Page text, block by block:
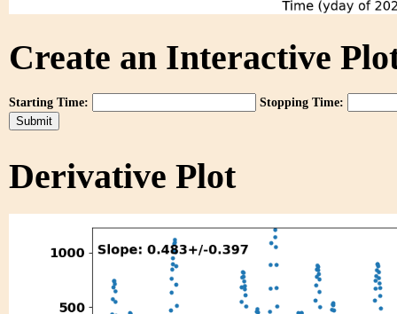
Create an Interactive
Starting Time: Stopping Time:
Derivative Plot